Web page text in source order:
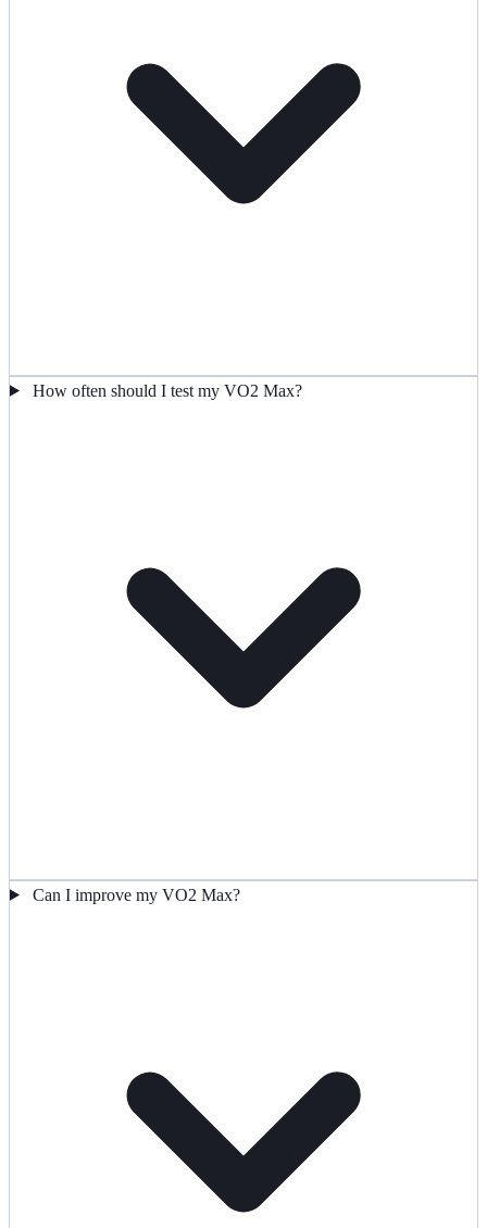
How often should I test my VO2 Max?
Can I improve my VO2 Max?